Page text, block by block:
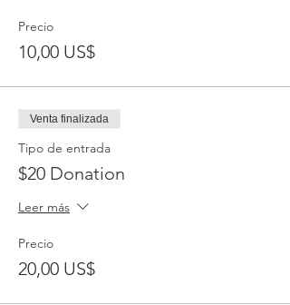
Precio
10,00 US$
Venta finalizada
Tipo de entrada
$20 Donation
Leer más
Precio
20,00 US$